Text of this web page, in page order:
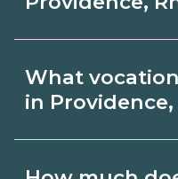
Providence,
What
in